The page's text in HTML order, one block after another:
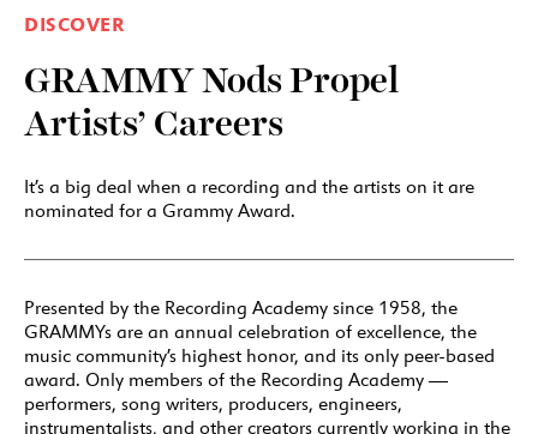
DISCOVER
GRAMMY Nods Propel
Artists’ Careers
It’s a big deal when a recording and the artists on it are
nominated for a Grammy Award.
Presented by the Recording Academy since 1958, the
GRAMMYs are an annual celebration of excellence, the
music community’s highest honor, and its only peer-based
award. Only members of the Recording Academy —
performers, song writers, producers, engineers,
instrumentalists, and other creators currently working in the